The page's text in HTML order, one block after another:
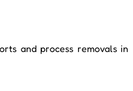
and process removals in